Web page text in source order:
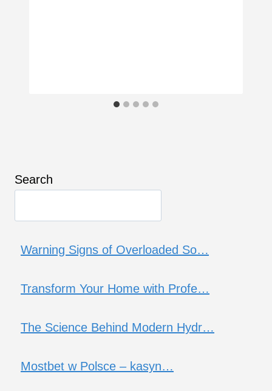
Search
Warning Signs of Overloaded So…
Transform Your Home with Profe…
The Science Behind Modern Hydr…
Mostbet w Polsce – kasyn…